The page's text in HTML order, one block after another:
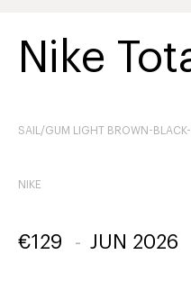
Nike
SAIL/GUM LIGHT BROWN-BLACK-
NIKE
€129 - JUN 2026